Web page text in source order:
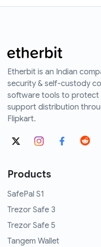
Etherbit is an Indian
security & self-custody
software tools to protect
support distribution
Flipkart.
Products
SafePal S1
Trezor Safe 3
Trezor Safe 5
Tangem Wallet